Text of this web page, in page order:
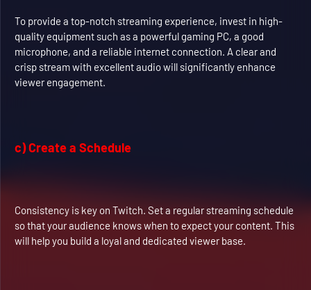
To provide a top-notch streaming experience, invest in high-
quality equipment such as a powerful gaming PC, a good
microphone, and a reliable internet connection. A clear and
crisp stream with excellent audio will significantly enhance
viewer engagement.
c) Create a Schedule
Consistency is key on Twitch. Set a regular streaming schedule
so that your audience knows when to expect your content. This
will help you build a loyal and dedicated viewer base.